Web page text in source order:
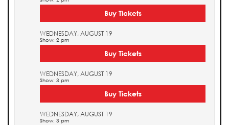
Buy Tickets
WEDNESDAY, AUGUST 19
Show: 2 pm
Buy Tickets
WEDNESDAY, AUGUST 19
Show: 3 pm
Buy Tickets
WEDNESDAY, AUGUST 19
Show: 3 pm